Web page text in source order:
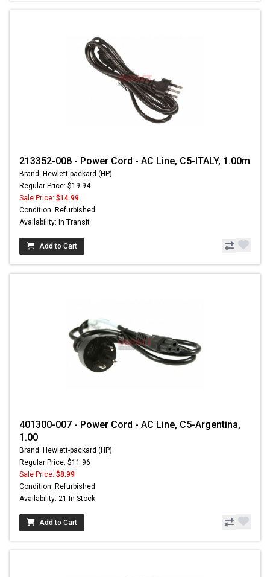
213352-008 - Power Cord - AC Line, C5-ITALY, 1.00m
Brand: Hewlett-packard (HP)
Regular Price: $19.94
Sale Price: $14.99
Condition: Refurbished
Availability: In Transit
Add to Cart
401300-007 - Power Cord - AC Line, C5-Argentina,
1.00
Brand: Hewlett-packard (HP)
Regular Price: $11.96
Sale Price: $8.99
Condition: Refurbished
Availability: 21 In Stock
Add to Cart